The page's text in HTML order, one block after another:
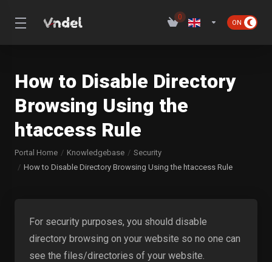
0
How to Disable Directory
Browsing Using the
htaccess Rule
Portal Home Knowledgebase
Security
How to Disable Directory Browsing Using the htaccess Rule
For security purposes, you should disable
directory browsing on your website so no one can
see the files/directories of your website.